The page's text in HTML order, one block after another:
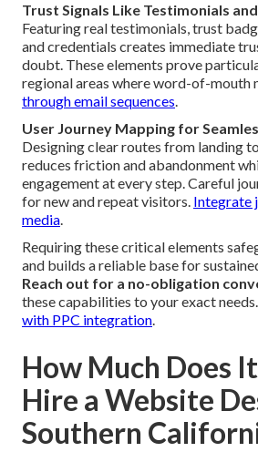
Trust Signals Like Testimonials
Featuring real testimonials, trust
and credentials creates immediate
doubt. These elements prove
regional areas where word-of-mouth
through email sequences.
User Journey Mapping for
Designing clear routes from landing
reduces friction and abandonment
engagement at every step. Careful
for new and repeat visitors. Integrate
media.
Requiring these critical elements
and builds a reliable base for
Reach out for a no-obligation
these capabilities to your exact needs.
with PPC integration.
How Much Does
Hire a Website
Southern